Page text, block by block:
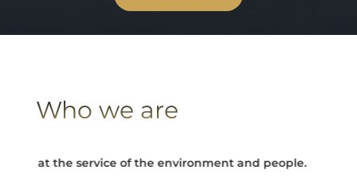
Who we are
at the service of the environment and people. Turning